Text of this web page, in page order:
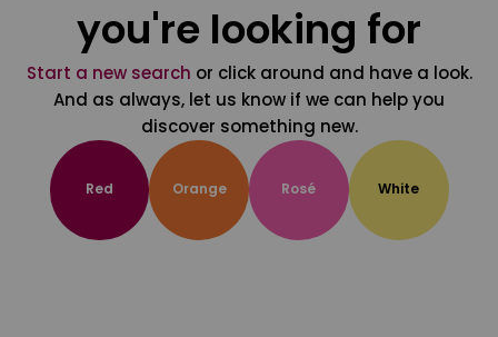
you're looking for
Start a new search or click around and have a look.
And as always, let us know if we can help you
discover something new.
Red Orange Rosé White